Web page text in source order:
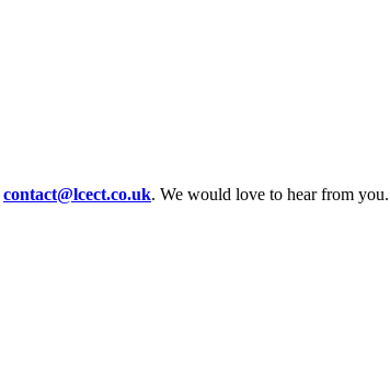
contact@lcect.co.uk. We would love to hear from you.